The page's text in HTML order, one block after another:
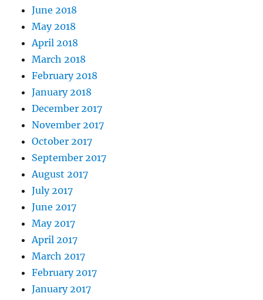
June 2018
May 2018
April 2018
March 2018
February 2018
January 2018
December 2017
November 2017
October 2017
September 2017
August 2017
July 2017
June 2017
May 2017
April 2017
March 2017
February 2017
January 2017